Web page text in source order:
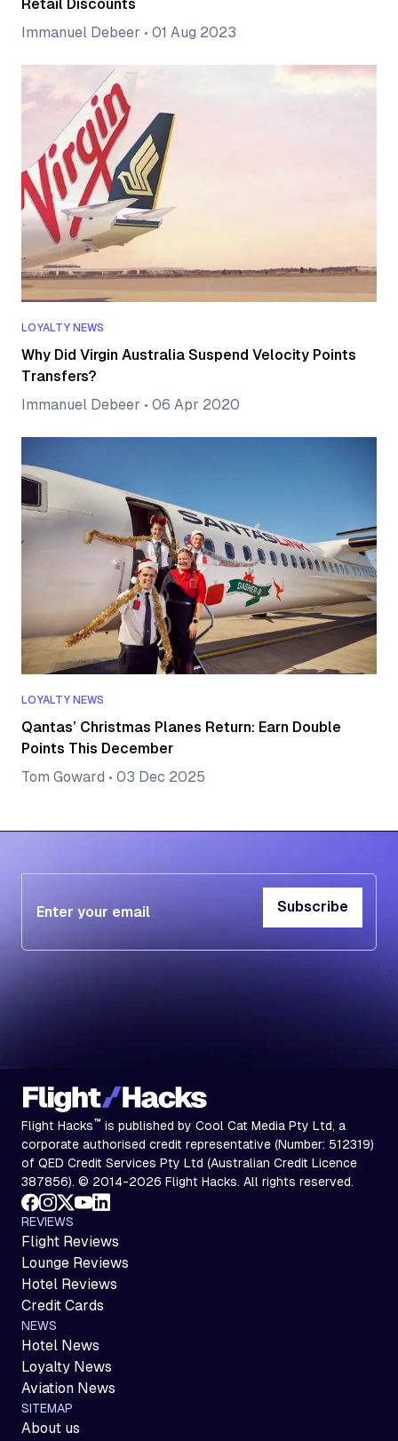
Retail Discounts
Immanuel Debeer • 01 Aug 2023
LOYALTY NEWS
Why Did Virgin Australia Suspend Velocity Points
Transfers?
Immanuel Debeer • 06 Apr 2020
LOYALTY NEWS
Qantas’ Christmas Planes Return: Earn Double
Points This December
Tom Goward • 03 Dec 2025
Subscribe
Subscribe
Flight Hacks™ is published by Cool Cat Media Pty Ltd, a
corporate authorised credit representative (Number: 512319)
of QED Credit Services Pty Ltd (Australian Credit Licence
387856). © 2014-2026 Flight Hacks. All rights reserved.
REVIEWS
Flight Reviews
Lounge Reviews
Hotel Reviews
Credit Cards
NEWS
Hotel News
Loyalty News
Aviation News
SITEMAP
About us